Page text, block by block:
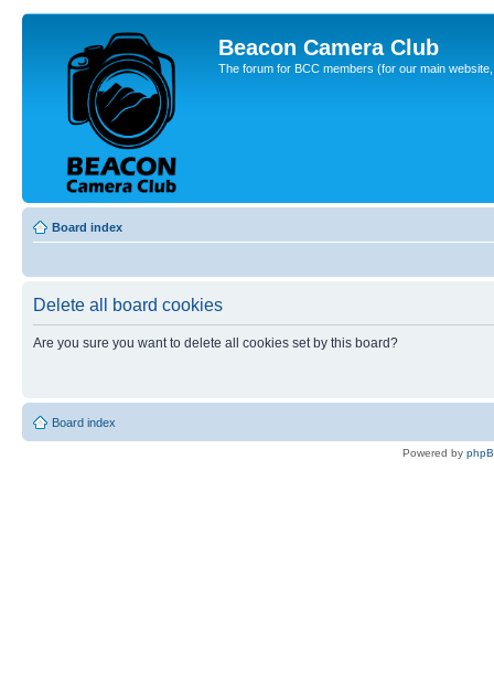
Beacon Camera Club
The forum for BCC members (for our main
Board index
Delete all board cookies
Are you sure you want to delete all cookies set by this board?
Board index
Powered by